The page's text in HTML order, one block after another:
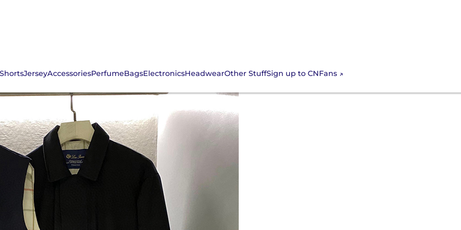
JerseyAccessoriesPerfumeBagsElectronicsHeadwearOther StuffSign up to CNFans